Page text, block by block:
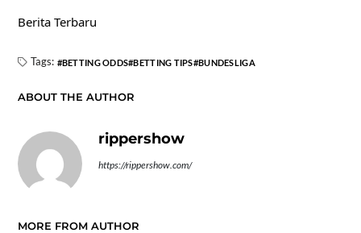
Berita Terbaru
Tags: BETTING ODDS BETTING TIPS BUNDESLIGA
ABOUT THE AUTHOR
rippershow
https://rippershow.com/
MORE FROM AUTHOR